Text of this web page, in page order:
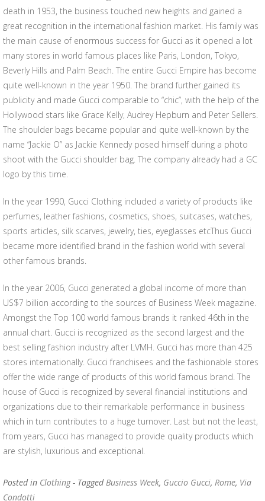
death in 1953, the business touched new heights and gained a
great recognition in the international fashion market. His family was
the main cause of enormous success for Gucci as it opened a lot
many stores in world famous places like Paris, London, Tokyo,
Beverly Hills and Palm Beach. The entire Gucci Empire has become
quite well-known in the year 1950. The brand further gained its
publicity and made Gucci comparable to “chic”, with the help of the
Hollywood stars like Grace Kelly, Audrey Hepburn and Peter Sellers.
The shoulder bags became popular and quite well-known by the
name “Jackie O” as Jackie Kennedy posed himself during a photo
shoot with the Gucci shoulder bag. The company already had a GC
logo by this time.
In the year 1990, Gucci Clothing included a variety of products like
perfumes, leather fashions, cosmetics, shoes, suitcases, watches,
sports articles, silk scarves, jewelry, ties, eyeglasses etcThus Gucci
became more identified brand in the fashion world with several
other famous brands.
In the year 2006, Gucci generated a global income of more than
US$7 billion according to the sources of Business Week magazine.
Amongst the Top 100 world famous brands it ranked 46th in the
annual chart. Gucci is recognized as the second largest and the
best selling fashion industry after LVMH. Gucci has more than 425
stores internationally. Gucci franchisees and the fashionable stores
offer the wide range of products of this world famous brand. The
house of Gucci is recognized by several financial institutions and
organizations due to their remarkable performance in business
which in turn contributes to a huge turnover. Last but not the least,
from years, Gucci has managed to provide quality products which
are stylish, luxurious and exceptional.
Posted in Clothing - TaggedBusiness Week, Guccio Gucci, Rome, Via
Condotti